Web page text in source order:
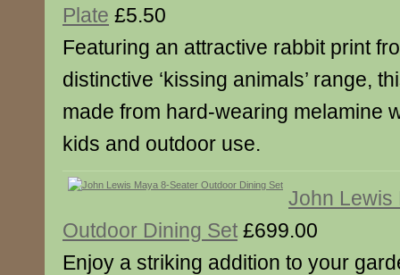
Plate £5.50
Featuring an attractive rabbit print
distinctive ‘kissing animals’ range,
made from hard-wearing melamine
kids and outdoor use.
John Lewis
Outdoor Dining Set £699.00
Enjoy a striking addition to your